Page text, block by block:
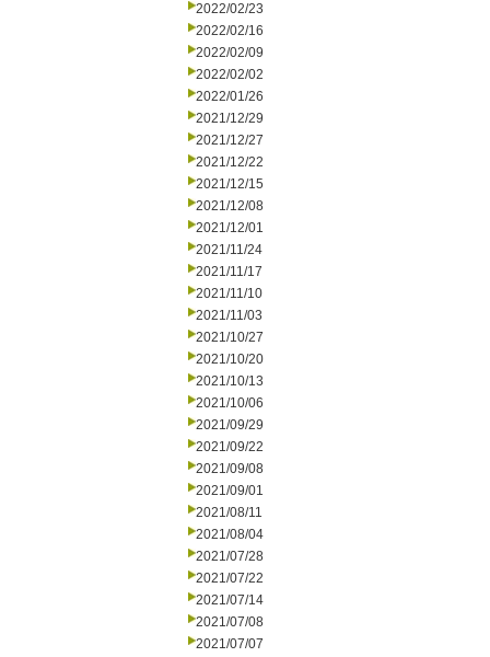
2022/02/23
2022/02/16
2022/02/09
2022/02/02
2022/01/26
2021/12/29
2021/12/27
2021/12/22
2021/12/15
2021/12/08
2021/12/01
2021/11/24
2021/11/17
2021/11/10
2021/11/03
2021/10/27
2021/10/20
2021/10/13
2021/10/06
2021/09/29
2021/09/22
2021/09/08
2021/09/01
2021/08/11
2021/08/04
2021/07/28
2021/07/22
2021/07/14
2021/07/08
2021/07/07